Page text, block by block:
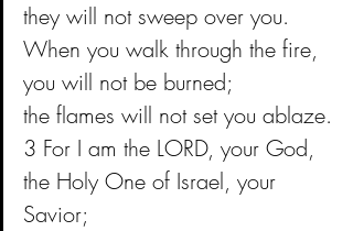
they will not sweep over you.
When you walk through the fire,
you will not be burned;
the flames will not set you ablaze.
3 For I am the LORD, your God,
the Holy One of Israel, your
Savior;